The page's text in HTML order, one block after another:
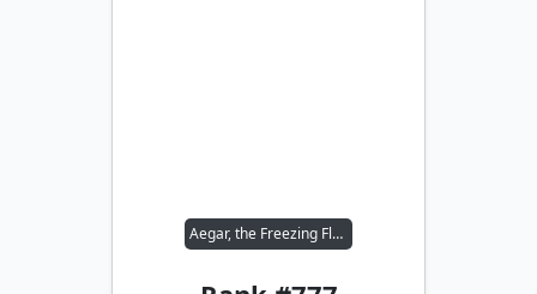
Aegar, the Freezing Flame